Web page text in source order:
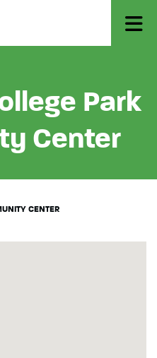
Park
Center
CENTER